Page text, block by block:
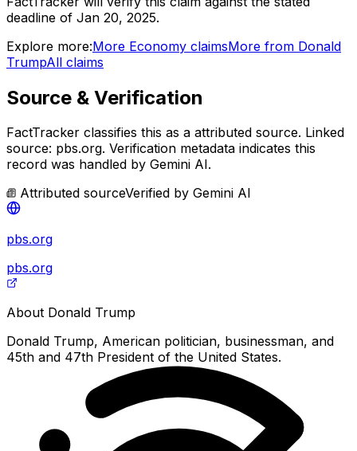
deadline of Jan 20, 2025.
Explore more:More Economy claimsMore from Donald
TrumpAll claims
Source & Verification
FactTracker classifies this as a attributed source. Linked
source: pbs.org. Verification metadata indicates this
record was handled by Gemini AI.
Attributed sourceVerified by Gemini AI
pbs.org
pbs.org
About Donald Trump
Donald Trump, American politician, businessman, and
45th and 47th President of the United States.